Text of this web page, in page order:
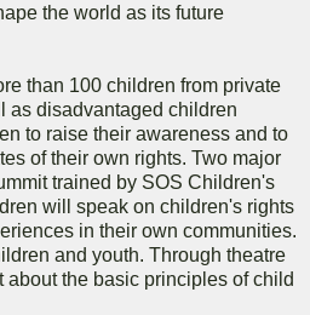
the world as its future
than 100 children from private
as disadvantaged children
to raise their awareness and to
of their own rights. Two major
trained by SOS Children's
will speak on children's rights
in their own communities.
and youth. Through theatre
the basic principles of child